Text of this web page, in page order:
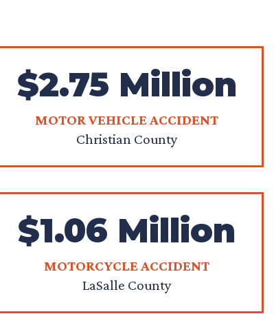
$2.75 Million
MOTOR VEHICLE ACCIDENT
Christian County
$1.06 Million
MOTORCYCLE ACCIDENT
LaSalle County